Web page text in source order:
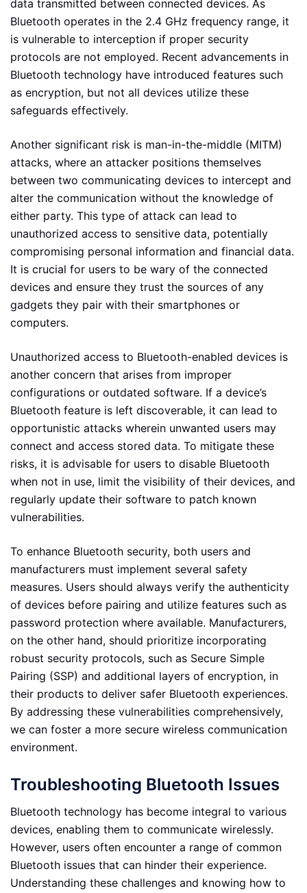
data transmitted between connected devices. As
Bluetooth operates in the 2.4 GHz frequency range, it
is vulnerable to interception if proper security
protocols are not employed. Recent advancements in
Bluetooth technology have introduced features such
as encryption, but not all devices utilize these
safeguards effectively.
Another significant risk is man-in-the-middle (MITM)
attacks, where an attacker positions themselves
between two communicating devices to intercept and
alter the communication without the knowledge of
either party. This type of attack can lead to
unauthorized access to sensitive data, potentially
compromising personal information and financial data.
It is crucial for users to be wary of the connected
devices and ensure they trust the sources of any
gadgets they pair with their smartphones or
computers.
Unauthorized access to Bluetooth-enabled devices is
another concern that arises from improper
configurations or outdated software. If a device’s
Bluetooth feature is left discoverable, it can lead to
opportunistic attacks wherein unwanted users may
connect and access stored data. To mitigate these
risks, it is advisable for users to disable Bluetooth
when not in use, limit the visibility of their devices, and
regularly update their software to patch known
vulnerabilities.
To enhance Bluetooth security, both users and
manufacturers must implement several safety
measures. Users should always verify the authenticity
of devices before pairing and utilize features such as
password protection where available. Manufacturers,
on the other hand, should prioritize incorporating
robust security protocols, such as Secure Simple
Pairing (SSP) and additional layers of encryption, in
their products to deliver safer Bluetooth experiences.
By addressing these vulnerabilities comprehensively,
we can foster a more secure wireless communication
environment.
Troubleshooting Bluetooth Issues
Bluetooth technology has become integral to various
devices, enabling them to communicate wirelessly.
However, users often encounter a range of common
Bluetooth issues that can hinder their experience.
Understanding these challenges and knowing how to